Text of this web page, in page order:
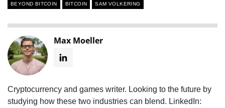
BEYOND BITCOIN BITCOIN SAM VOLKERING
Max Moeller
Cryptocurrency and games writer. Looking to the future by
studying how these two industries can blend. LinkedIn: